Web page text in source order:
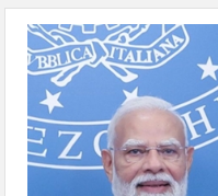
WhatsApp Image
(5)